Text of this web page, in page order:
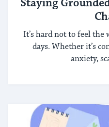
Staying
It’s hard not to feel the
days. Whether it’s
anxiety,